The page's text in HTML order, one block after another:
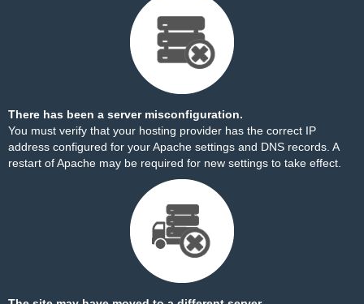
There has been a server misconfiguration.
You must verify that your hosting provider has the correct IP
address configured for your Apache settings and DNS records. A
restart of Apache may be required for new settings to take effect.